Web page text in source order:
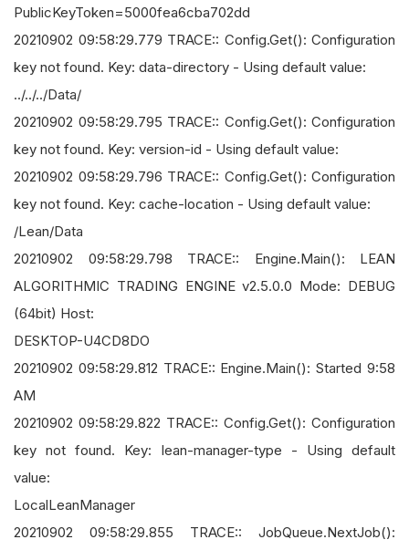
PublicKeyToken=5000fea6cba702dd
20210902 09:58:29.779 TRACE:: Config.Get(): Configuration
key not found. Key: data-directory - Using default value:
../../../Data/
20210902 09:58:29.795 TRACE:: Config.Get(): Configuration
key not found. Key: version-id - Using default value:
20210902 09:58:29.796 TRACE:: Config.Get(): Configuration
key not found. Key: cache-location - Using default value:
/Lean/Data
20210902 09:58:29.798 TRACE:: Engine.Main(): LEAN
ALGORITHMIC TRADING ENGINE v2.5.0.0 Mode: DEBUG
(64bit) Host:
DESKTOP-U4CD8DO
20210902 09:58:29.812 TRACE:: Engine.Main(): Started 9:58
AM
20210902 09:58:29.822 TRACE:: Config.Get(): Configuration
key not found. Key: lean-manager-type - Using default
value:
LocalLeanManager
20210902 09:58:29.855 TRACE:: JobQueue.NextJob():